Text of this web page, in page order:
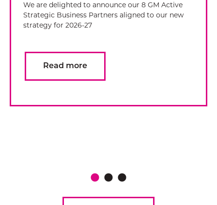
We are delighted to announce our 8 GM Active
Strategic Business Partners aligned to our new
strategy for 2026-27
Read more